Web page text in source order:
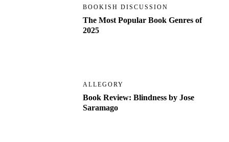
BOOKISH DISCUSSION
The Most Popular Book Genres of
2025
ALLEGORY
Book Review: Blindness by Jose
Saramago